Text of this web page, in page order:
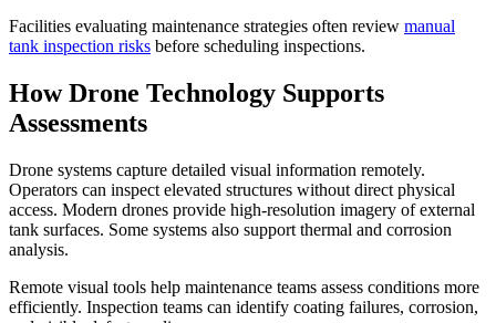
Facilities evaluating maintenance strategies often review manual
tank inspection risks before scheduling inspections.
How Drone Technology Supports
Assessments
Drone systems capture detailed visual information remotely.
Operators can inspect elevated structures without direct physical
access. Modern drones provide high-resolution imagery of external
tank surfaces. Some systems also support thermal and corrosion
analysis.
Remote visual tools help maintenance teams assess conditions more
efficiently. Inspection teams can identify coating failures, corrosion,